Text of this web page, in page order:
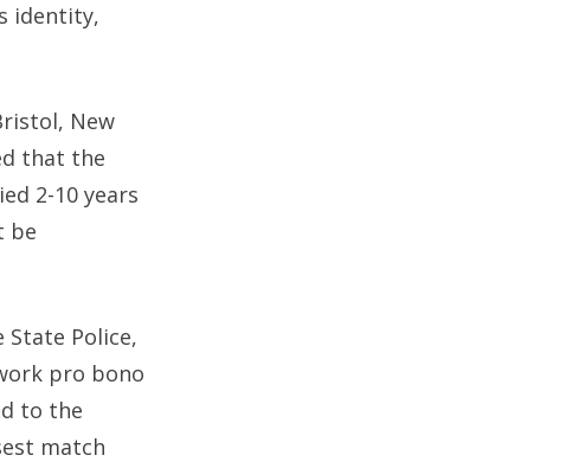
identity,
New
that the
2-10 years
be
Police,
pro bono
to the
match